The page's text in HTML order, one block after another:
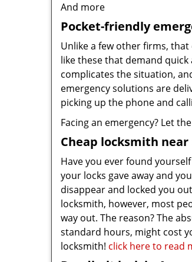
And more
Pocket-friendly
Unlike a few other firms,
like these that demand
complicates the situation,
emergency solutions are
picking up the phone and
Facing an emergency? Let
Cheap locksmith near
Have you ever found
your locks gave away and
disappear and locked you
locksmith, however, most
way out. The reason? The
standard hours, might cost
locksmith! click here to read